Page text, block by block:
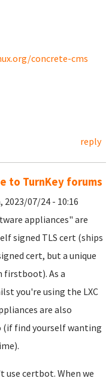
concrete-cms
reply
to TurnKey forums
2023/07/24 - 10:16
appliances" are
signed TLS cert (ships
cert, but a unique
firstboot). As a
you're using the LXC
are also
(if find yourself wanting
use certbot. When we